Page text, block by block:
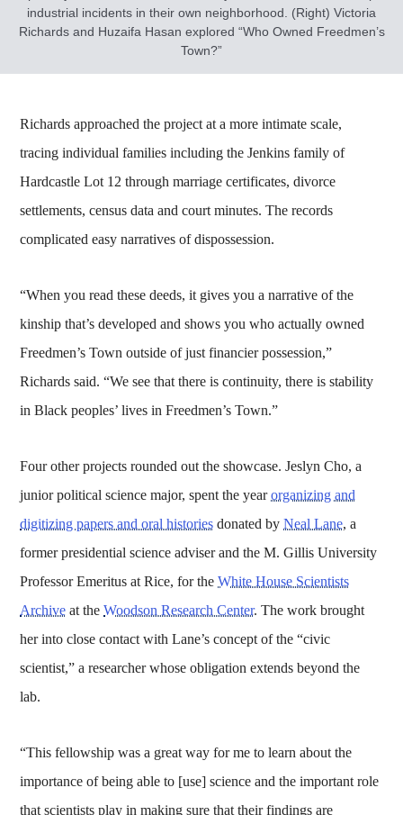
industrial incidents in their own neighborhood. (Right) Victoria
Richards and Huzaifa Hasan explored “Who Owned Freedmen’s
Town?”
Richards approached the project at a more intimate scale,
tracing individual families including the Jenkins family of
Hardcastle Lot 12 through marriage certificates, divorce
settlements, census data and court minutes. The records
complicated easy narratives of dispossession.
“When you read these deeds, it gives you a narrative of the
kinship that’s developed and shows you who actually owned
Freedmen’s Town outside of just financier possession,”
Richards said. “We see that there is continuity, there is stability
in Black peoples’ lives in Freedmen’s Town.”
Four other projects rounded out the showcase. Jeslyn Cho, a
junior political science major, spent the yearorganizing and
digitizing papers and oral histories donated byNeal Lane, a
former presidential science adviser and the M. Gillis University
Professor Emeritus at Rice, for theWhite House Scientists
Archive at theWoodson Research Center. The work brought
her into close contact with Lane’s concept of the “civic
scientist,” a researcher whose obligation extends beyond the
lab.
“This fellowship was a great way for me to learn about the
importance of being able to [use] science and the important role
that scientists play in making sure that their findings are